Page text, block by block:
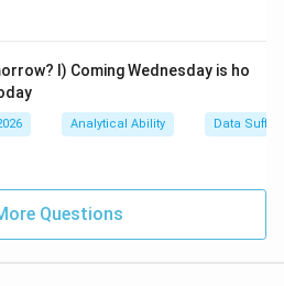
I) Coming Wednesday is ho
Analytical Ability Data
Questions